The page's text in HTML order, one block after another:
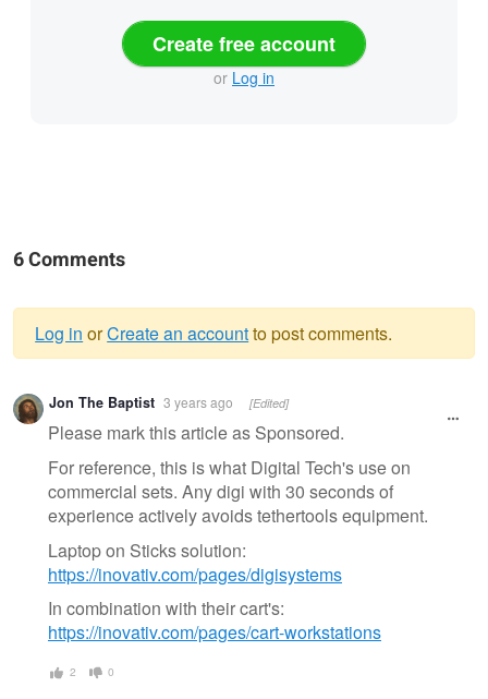
Create free account
or Log in
6 Comments
Warning
message
Log in orCreate an accountto post comments.
Jon The Baptist 3 years ago [Edited]
Please mark this article as Sponsored.
For reference, this is what Digital Tech's use on
commercial sets. Any digi with 30 seconds of
experience actively avoids tethertools equipment.
Laptop on Sticks solution:
https://inovativ.com/pages/digisystems
In combination with their cart's:
https://inovativ.com/pages/cart-workstations
2 0